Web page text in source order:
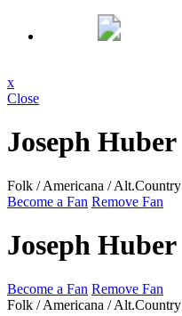
x
Close
Joseph Huber
Folk / Americana / Alt.Country
Become a Fan Remove Fan
Joseph Huber
Become a Fan Remove Fan
Folk / Americana / Alt.Country